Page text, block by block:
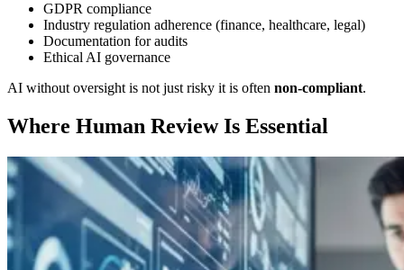
GDPR compliance
Industry regulation adherence (finance, healthcare, legal)
Documentation for audits
Ethical AI governance
AI without oversight is not just risky it is often non-compliant.
Where Human Review Is Essential